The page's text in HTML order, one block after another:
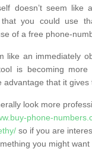
doesn’t seem like
you could use
of a free phone-
like an immediately
is becoming
advantage that it gives
look more
phone-
so if you are
you might want